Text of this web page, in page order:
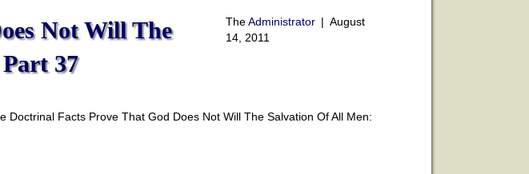
Not Will The
37
TheAdministrator | August
14, 2011
Doctrinal Facts Prove That God Does Not Will The Salvation Of All Men: